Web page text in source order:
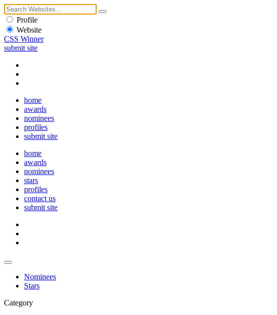
Profile
Website
CSS Winner
submit site
home
awards
nominees
profiles
submit site
home
awards
nominees
stars
profiles
contact us
submit site
Nominees
Stars
Category